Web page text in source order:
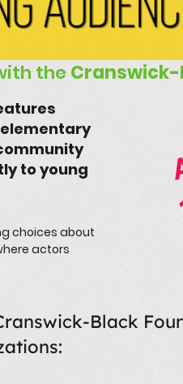
to young
choices about
actors
theCranswick-
Black